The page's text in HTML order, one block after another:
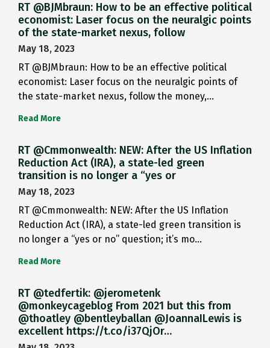
RT @BJMbraun: How to be an effective political
economist: Laser focus on the neuralgic points
of the state-market nexus, follow
May 18, 2023
RT @BJMbraun: How to be an effective political
economist: Laser focus on the neuralgic points of
the state-market nexus, follow the money,…
Read More
RT @Cmmonwealth: NEW: After the US Inflation
Reduction Act (IRA), a state-led green
transition is no longer a “yes or
May 18, 2023
RT @Cmmonwealth: NEW: After the US Inflation
Reduction Act (IRA), a state-led green transition is
no longer a “yes or no” question; it’s mo…
Read More
RT @tedfertik: @jerometenk
@monkeycageblog From 2021 but this from
@thoatley @bentleyballan @JoannaILewis is
excellent https://t.co/i37QjOr…